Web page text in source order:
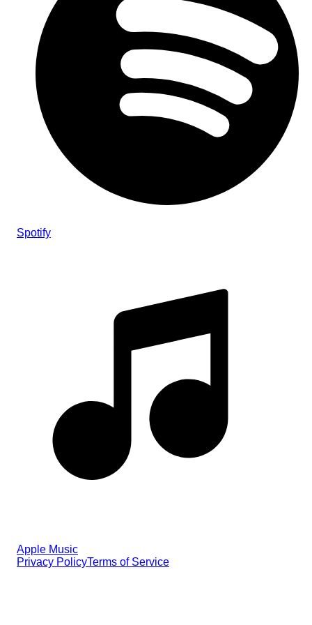
Spotify
Apple Music
Privacy PolicyTerms of Service